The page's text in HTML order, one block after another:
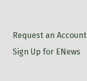
Request an Account
Sign Up for ENews